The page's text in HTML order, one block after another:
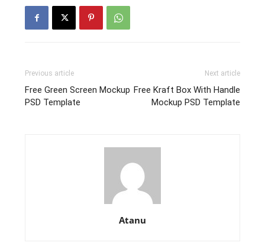
Previous article
Free Green Screen Mockup
PSD Template
Next article
Free Kraft Box With Handle
Mockup PSD Template
Atanu